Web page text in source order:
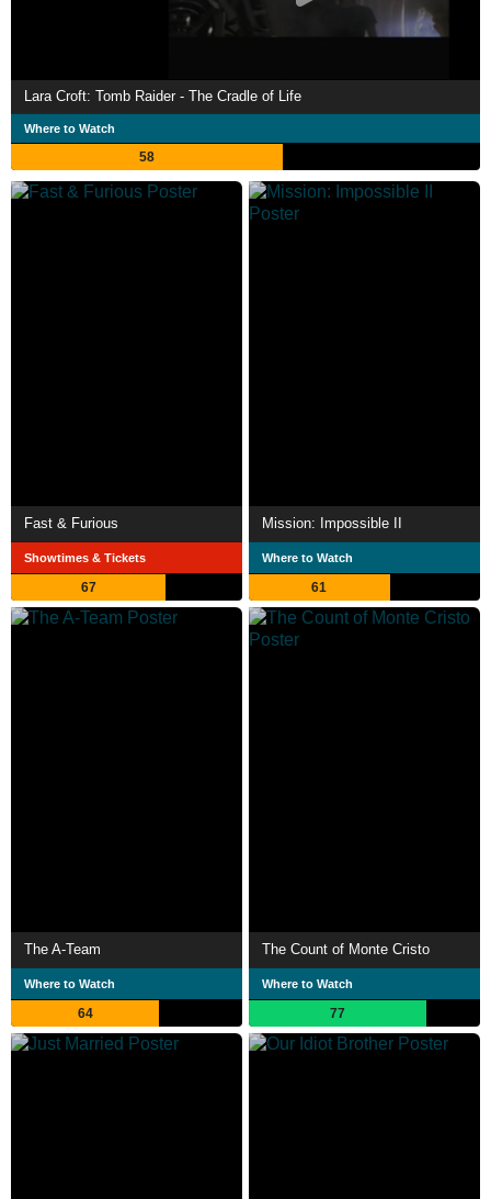
Lara Croft: Tomb Raider - The Cradle of Life
Where to Watch
58
Fast & Furious
Showtimes & Tickets
67
Mission: Impossible II
Where to Watch
61
The A-Team
Where to Watch
64
The Count of Monte Cristo
Where to Watch
77